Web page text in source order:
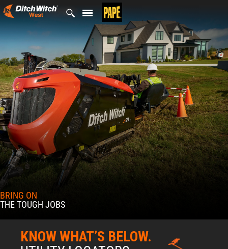
Skip
to
content
BRING ON
THE TOUGH JOBS
KNOW WHAT’S BELOW.